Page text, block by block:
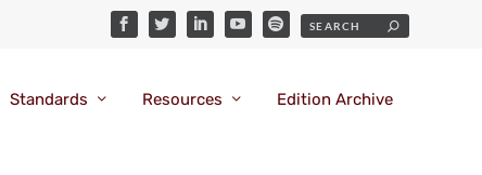
Standards Resources Edition Archive